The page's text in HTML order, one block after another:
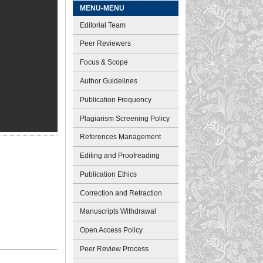
MENU-MENU
Editorial Team
Peer Reviewers
Focus & Scope
Author Guidelines
Publication Frequency
Plagiarism Screening Policy
References Management
Editing and Proofreading
Publication Ethics
Correction and Retraction
Manuscripts Withdrawal
Open Access Policy
Peer Review Process